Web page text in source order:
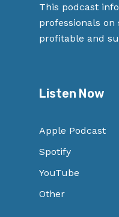
This podcast
professionals
profitable and
Listen Now
Apple Podcast
Spotify
YouTube
Other